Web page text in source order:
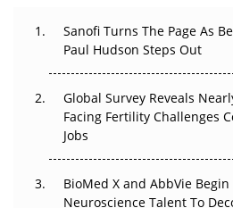
Decay?
Beyond the Trial: Can Real-
Regulatory Trust in APAC?
Beyond the Obvious Giant:
Sanofi Turns The Page As
Paul Hudson Steps Out
Global Survey Reveals
Facing Fertility Challenges
Jobs
BioMed X and AbbVie
Neuroscience Talent To